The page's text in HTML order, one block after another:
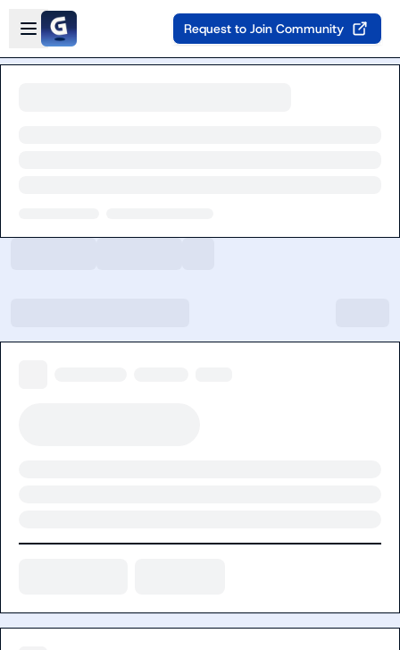
Skip to main content
Open sidebar
Request to Join Community